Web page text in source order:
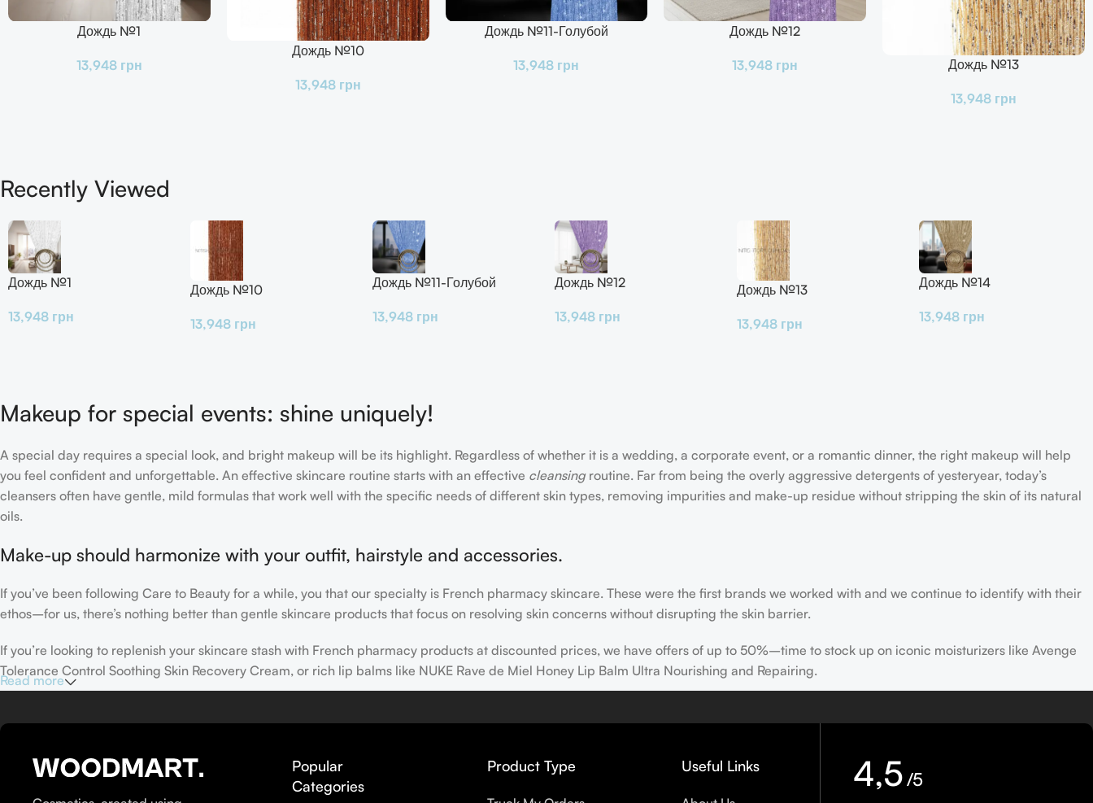
Дождь №1
13,948 грн
Дождь №10
13,948 грн
В КорзинуДождь №11-Голубой
13,948 грн
Дождь №12
13,948 грн Дождь №13
13,948 грн
Recently Viewed
Дождь №1
13,948 грн
Дождь №10
13,948 грн
Дождь №11-Голубой
13,948 грн
Дождь №12
13,948 грн
Дождь №13
13,948 грн
Дождь №14
13,948 грн
Makeup for special events: shine uniquely!
A special day requires a special look, and bright makeup will be its highlight. Regardless of whether it is a wedding, a corporate event, or a romantic dinner, the right makeup will help
you feel confident and unforgettable. An effective skincare routine starts with an effective cleansingroutine. Far from being the overly aggressive detergents of yesteryear, today’s
cleansers often have gentle, mild formulas that work well with the specific needs of different skin types, removing impurities and make-up residue without stripping the skin of its natural
oils.
Make-up should harmonize with your outfit, hairstyle and accessories.
If you’ve been following Care to Beauty for a while, you that our specialty is French pharmacy skincare. These were the first brands we worked with and we continue to identify with their
ethos–for us, there’s nothing better than gentle skincare products that focus on resolving skin concerns without disrupting the skin barrier.
If you’re looking to replenish your skincare stash with French pharmacy products at discounted prices, we have offers of up to 50%–time to stock up on iconic moisturizers like Avenge
Tolerance Control Soothing Skin Recovery Cream, or rich lip balms like NUKE Rave de Miel Honey Lip Balm Ultra Nourishing and Repairing.
helps prevent photoaging and some forms of dark spots and hyperpigmentation) to the health-related (it’s our first line of defense against skin cancer). Between mineral and chemical
Read more
Popular
Categories
Product Type Useful Links 4,5/5